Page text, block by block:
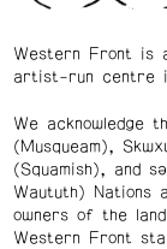
Western Front is
artist-run centre
We acknowledge
(Musqueam),
(Squamish), and
Waututh) Nations
owners of the land
Western Front